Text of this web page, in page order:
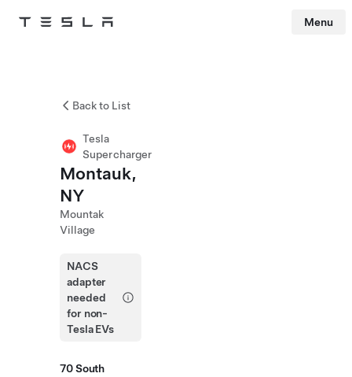
Tesla Menu
Back to List
Tesla
Supercharger
Montauk,
NY
Mountak
Village
NACS
adapter
needed
for non-
Tesla EVs
70 South